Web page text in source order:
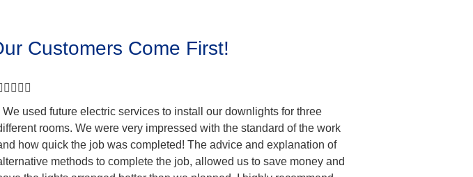
Customers Come First!
   
We used future electric services to install our downlights for three
rooms. We were very impressed with the standard of the work
how quick the job was completed! The advice and explanation of
methods to complete the job, allowed us to save money and